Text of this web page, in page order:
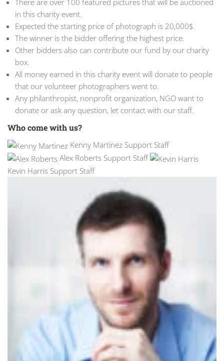
There are over 100 featured pictures that will be auctioned
in this charity event.
Expected the starting price of photograph is 20,000$.
The winner is the bidder offering the highest price.
Other bidders also can contribute our fund by our charity
box.
All money earned in this charity event will donate to people
that our volunteer photographers went to.
Any philanthropist, nonprofit organization, NGO want to
donate or ask any question, let contact with our staff.
Who come with us?
Kenny Martinez Support Staff
Alex Roberts Support Staff
Kevin Harris Support Staff